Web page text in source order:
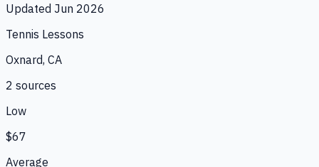
Updated Jun 2026
Tennis Lessons
Oxnard, CA
2 sources
Low
$67
Average